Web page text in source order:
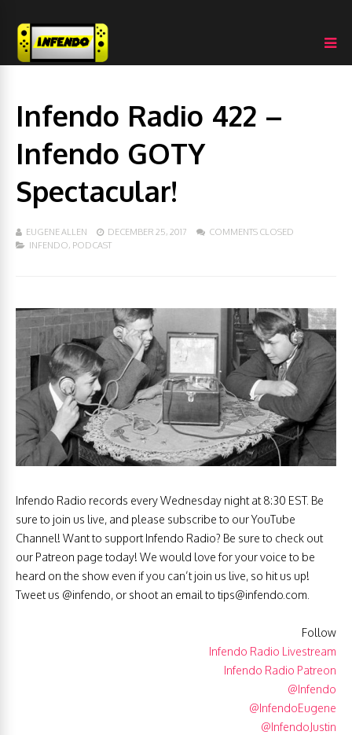
Infendo Radio 422 –
Infendo GOTY
Spectacular!
EUGENE ALLEN DECEMBER 25, 2017
COMMENTS CLOSED
INFENDO, PODCAST
Infendo Radio records every Wednesday night at 8:30 EST. Be
sure to join us live, and please subscribe to our YouTube
Channel! Want to support Infendo Radio? Be sure to check out
our Patreon page today! We would love for your voice to be
heard on the show even if you can’t join us live, so hit us up!
Tweet us @infendo, or shoot an email to tips@infendo.com.
Follow
Infendo Radio Livestream
Infendo Radio Patreon
@Infendo
@InfendoEugene
@InfendoJustin